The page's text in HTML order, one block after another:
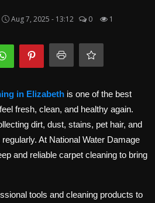
Aug 7, 2025 - 13:12 0 1
in Elizabeth is one of the best
fresh, clean, and healthy again.
dirt, dust, stains, pet hair, and
At National Water Damage
and reliable carpet cleaning to bring
tools and cleaning products to